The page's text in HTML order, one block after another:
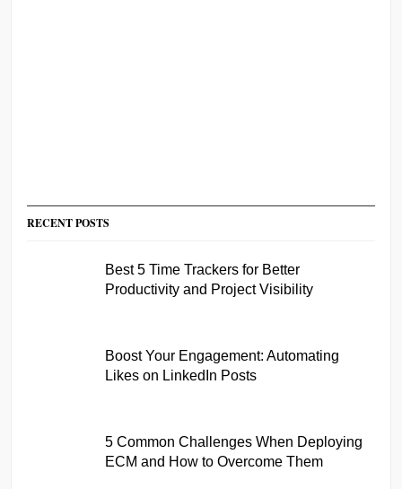
RECENT POSTS
Best 5 Time Trackers for Better
Productivity and Project Visibility
Boost Your Engagement: Automating
Likes on LinkedIn Posts
5 Common Challenges When Deploying
ECM and How to Overcome Them